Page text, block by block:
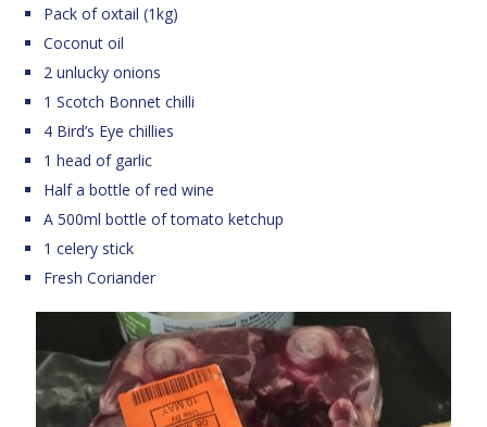
Pack of oxtail (1kg)
Coconut oil
2 unlucky onions
1 Scotch Bonnet chilli
4 Bird’s Eye chillies
1 head of garlic
Half a bottle of red wine
A 500ml bottle of tomato ketchup
1 celery stick
Fresh Coriander